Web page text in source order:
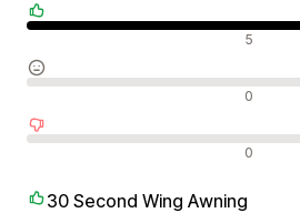
5
0
0
30 Second Wing Awning